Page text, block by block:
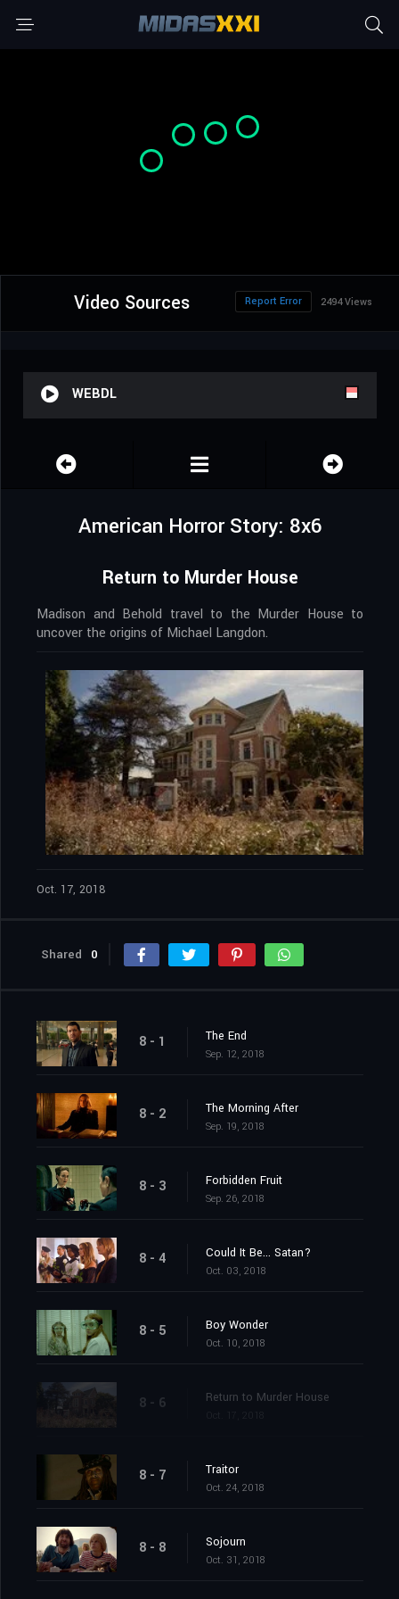
Video Sources 2494 Views
Report Error
WEBDL
American Horror Story: 8x6
Return to Murder House
Madison and Behold travel to the Murder House to
uncover the origins of Michael Langdon.
Oct. 17, 2018
Shared 0
8 - 1 The End
Sep. 12, 2018
8 - 2 The Morning After
Sep. 19, 2018
8 - 3 Forbidden Fruit
Sep. 26, 2018
8 - 4 Could It Be... Satan?
Oct. 03, 2018
8 - 5 Boy Wonder
Oct. 10, 2018
8 - 6 Return to Murder House
8 - 7 Traitor
Oct. 24, 2018
8 - 8 Sojourn
Oct. 31, 2018